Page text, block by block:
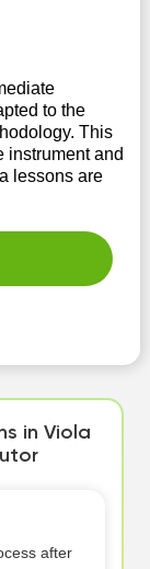
to the
This
instrument and
lessons are
in Viola
after